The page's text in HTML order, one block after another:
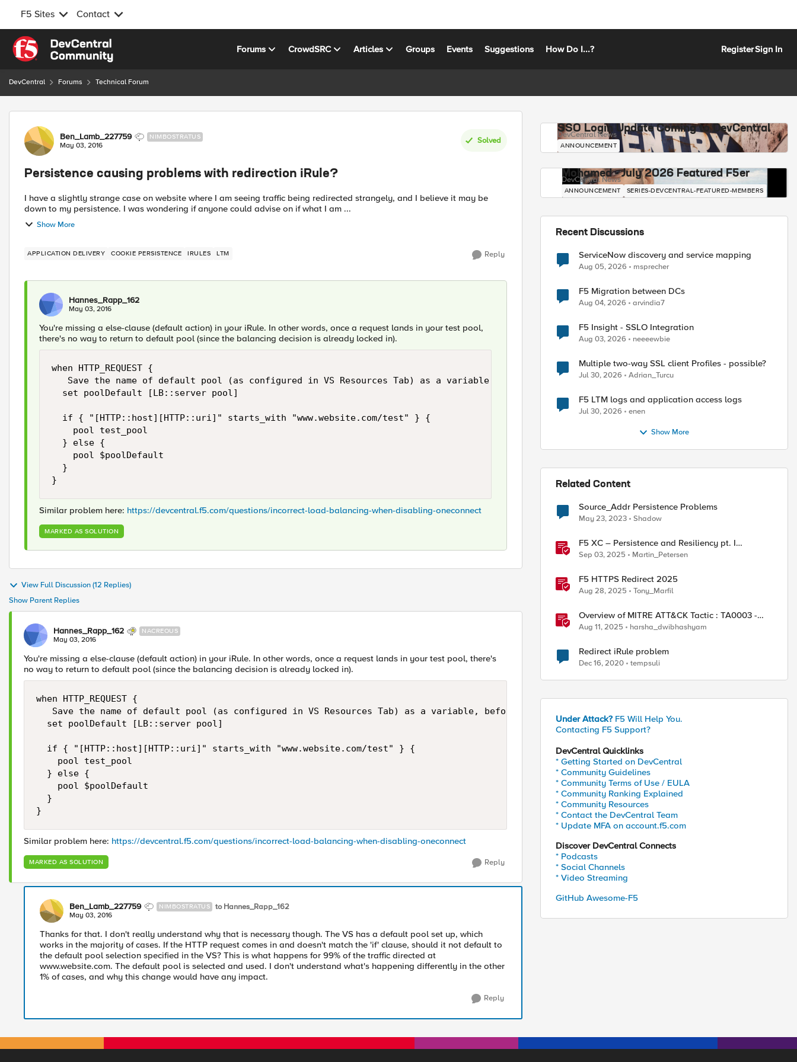
F5 Sites Contact
Skip to content
Forums CrowdSRC Articles Groups Events Suggestions How Do I...? RegisterSign In
DevCentral Forums Technical Forum
Forum Discussion
Ben_Lamb_227759 NIMBOSTRATUS
May 03, 2016
Solved
Persistence causing problems with redirection iRule?
I have a slightly strange case on website where I am seeing traffic being redirected strangely, and I believe it may be
down to my persistence. I was wondering if anyone could advise on if what I am ...
Show More
APPLICATION DELIVERY COOKIE PERSISTENCE IRULES LTM Reply
Hannes_Rapp_162
May 03, 2016
You're missing a else-clause (default action) in your iRule. In other words, once a request lands in your test pool,
there's no way to return to default pool (since the balancing decision is already locked in).
when HTTP_REQUEST {
   Save the name of default pool (as configured in VS Resources Tab) as a variable, before it can be modified by conditional actions below
  set poolDefault [LB::server pool]
  if { "[HTTP::host][HTTP::uri]" starts_with "www.website.com/test" } {
    pool test_pool
  } else {
    pool $poolDefault
  }
Similar problem here: https://devcentral.f5.com/questions/incorrect-load-balancing-when-disabling-oneconnect
MARKED AS SOLUTION
View Full Discussion (12 Replies)
Show Parent Replies
Hannes_Rapp_162 NACREOUS
May 03, 2016
You're missing a else-clause (default action) in your iRule. In other words, once a request lands in your test pool, there's
no way to return to default pool (since the balancing decision is already locked in).
when HTTP_REQUEST {
   Save the name of default pool (as configured in VS Resources Tab) as a variable, before it can be modified by conditional actions below
  set poolDefault [LB::server pool]
  if { "[HTTP::host][HTTP::uri]" starts_with "www.website.com/test" } {
    pool test_pool
  } else {
    pool $poolDefault
  }
Similar problem here: https://devcentral.f5.com/questions/incorrect-load-balancing-when-disabling-oneconnect
MARKED AS SOLUTION Reply
Ben_Lamb_227759 NIMBOSTRATUS to Hannes_Rapp_162
May 03, 2016
Thanks for that. I don't really understand why that is necessary though. The VS has a default pool set up, which
works in the majority of cases. If the HTTP request comes in and doesn't match the 'if' clause, should it not default to
the default pool selection specified in the VS? This is what happens for 99% of the traffic directed at
www.website.com. The default pool is selected and used. I don't understand what's happening differently in the other
1% of cases, and why this change would have any impact.
Reply
SSO Login Update Coming to DevCentral
DevCentral News
ANNOUNCEMENT
Mohamed - July 2026 Featured F5er
DevCentral News
ANNOUNCEMENT SERIES-DEVCENTRAL-FEATURED-MEMBERS
Recent Discussions
ServiceNow discovery and service mapping
Aug 05, 2026 msprecher
F5 Migration between DCs
Aug 04, 2026 arvindia7
F5 Insight - SSLO Integration
Aug 03, 2026 neeeewbie
Multiple two-way SSL client Profiles - possible?
Jul 30, 2026 Adrian_Turcu
F5 LTM logs and application access logs
Jul 30, 2026 enen
Show More
Related Content
Source_Addr Persistence Problems
May 23, 2023 Shadow
F5 XC – Persistence and Resiliency pt. I
(persistence)
Sep 03, 2025 Martin_Petersen
F5 HTTPS Redirect 2025
Aug 28, 2025 Tony_Marfil
Overview of MITRE ATT&CK Tactic : TA0003 -
Persistence
Aug 11, 2025 harsha_dwibhashyam
Redirect iRule problem
Dec 16, 2020 tempsuli
Under Attack? F5 Will Help You.
Contacting F5 Support?
DevCentral Quicklinks
* Getting Started on DevCentral
* Community Guidelines
* Community Terms of Use / EULA
* Community Ranking Explained
* Community Resources
* Contact the DevCentral Team
* Update MFA on account.f5.com
Discover DevCentral Connects
* Podcasts
* Social Channels
* Video Streaming
GitHub Awesome-F5